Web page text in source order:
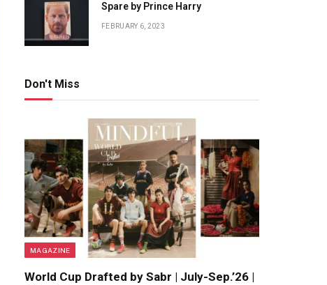
Spare by Prince Harry
FEBRUARY 6, 2023
Don't Miss
MAGAZINE
World Cup Drafted by Sabr | July-Sep.’26 |